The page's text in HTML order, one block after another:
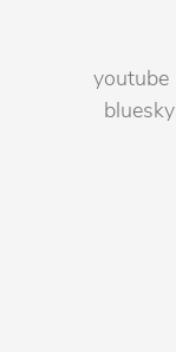
youtube
bluesky